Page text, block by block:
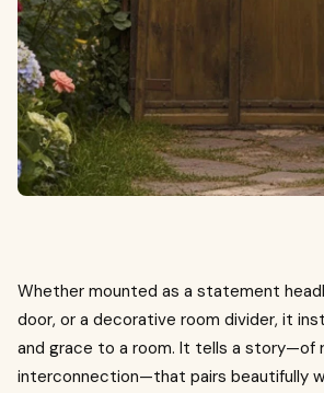
Whether mounted as a statement
door, or a decorative room divider, it
and grace to a room. It tells a story—of
interconnection—that pairs beautifully